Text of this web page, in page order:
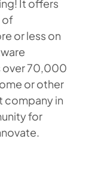
It offers
of
or less on
over 70,000
or other
in
for